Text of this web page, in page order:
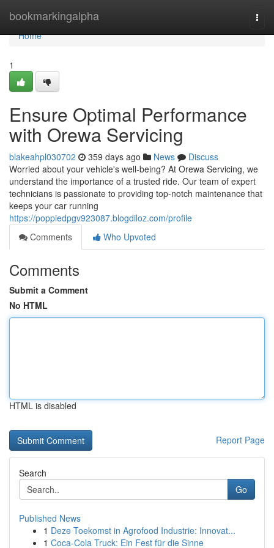
bookmarkingalpha
Home
Home
1
Ensure Optimal Performance
with Orewa Servicing
blakeahpl030702 359 days ago News
Discuss
Worried about your vehicle's well-being? At Orewa Servicing, we
understand the importance of a trusted ride. Our team of expert
technicians is passionate to providing top-notch maintenance that
keeps your car running
https://poppiedpgv923087.blogdiloz.com/profile
Comments
Who Upvoted
Comments
Submit a Comment
No HTML
HTML is disabled
Report Page
Search
Go
Published News
1 Deze Toekomst in Agrofood Industrie: Innovat...
1 Coca-Cola Truck: Ein Fest für die Sinne